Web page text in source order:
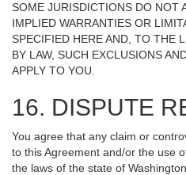
SOME JURISDICTIONS DO NOT
IMPLIED WARRANTIES OR
SPECIFIED HERE AND, TO THE
BY LAW, SUCH EXCLUSIONS
APPLY TO YOU.
16. DISPUTE
You agree that any claim or
to this Agreement and/or the use
the laws of the state of